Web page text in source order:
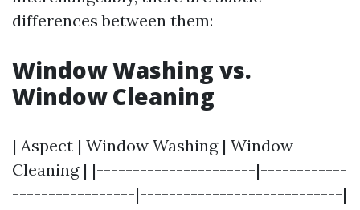
differences between them:
Window Washing vs.
Window Cleaning
| Aspect | Window Washing | Window
Cleaning | |----------------------|------------
-----------------|----------------------------|